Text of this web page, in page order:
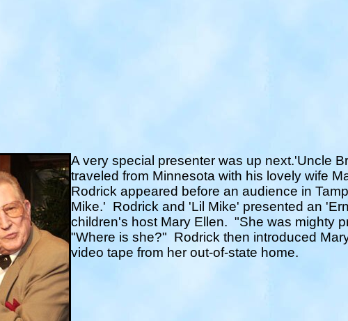
A very special presenter was up next.'Uncle
traveled from Minnesota with his lovely wife
Rodrick appeared before an audience in
Mike.' Rodrick and 'Lil Mike' presented an
children's host Mary Ellen. "She was mighty
"Where is she?" Rodrick then introduced
video tape from her out-of-state home.